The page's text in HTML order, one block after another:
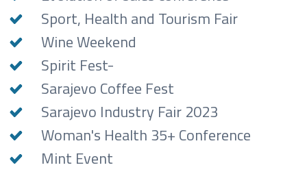
Sport, Health and Tourism Fair
Wine Weekend
Spirit Fest-
Sarajevo Coffee Fest
Sarajevo Industry Fair 2023
Woman's Health 35+ Conference
Mint Event